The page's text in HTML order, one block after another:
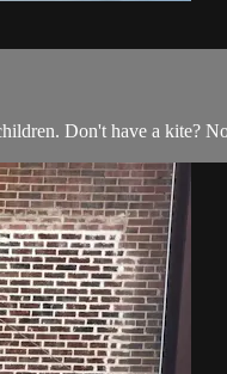
Don't have a kite?